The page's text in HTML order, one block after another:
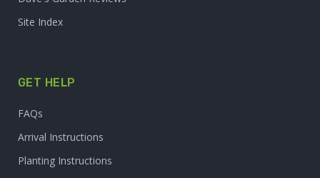
Site Index
GET HELP
FAQs
Arrival Instructions
Planting Instructions